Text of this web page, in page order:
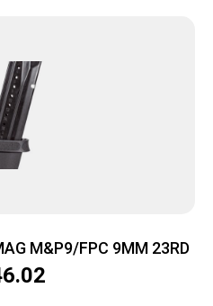
M&P9/FPC 9MM 23RD